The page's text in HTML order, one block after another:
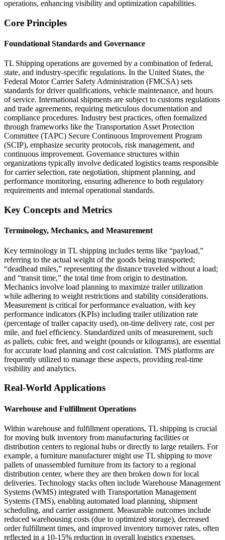
operations, enhancing visibility and optimization capabilities.
Core Principles
Foundational Standards and Governance
TL Shipping operations are governed by a combination of federal,
state, and industry-specific regulations. In the United States, the
Federal Motor Carrier Safety Administration (FMCSA) sets
standards for driver qualifications, vehicle maintenance, and hours
of service. International shipments are subject to customs regulations
and trade agreements, requiring meticulous documentation and
compliance procedures. Industry best practices, often formalized
through frameworks like the Transportation Asset Protection
Committee (TAPC) Secure Continuous Improvement Program
(SCIP), emphasize security protocols, risk management, and
continuous improvement. Governance structures within
organizations typically involve dedicated logistics teams responsible
for carrier selection, rate negotiation, shipment planning, and
performance monitoring, ensuring adherence to both regulatory
requirements and internal operational standards.
Key Concepts and Metrics
Terminology, Mechanics, and Measurement
Key terminology in TL shipping includes terms like “payload,”
referring to the actual weight of the goods being transported;
“deadhead miles,” representing the distance traveled without a load;
and “transit time,” the total time from origin to destination.
Mechanics involve load planning to maximize trailer utilization
while adhering to weight restrictions and stability considerations.
Measurement is critical for performance evaluation, with key
performance indicators (KPIs) including trailer utilization rate
(percentage of trailer capacity used), on-time delivery rate, cost per
mile, and fuel efficiency. Standardized units of measurement, such
as pallets, cubic feet, and weight (pounds or kilograms), are essential
for accurate load planning and cost calculation. TMS platforms are
frequently utilized to manage these aspects, providing real-time
visibility and analytics.
Real-World Applications
Warehouse and Fulfillment Operations
Within warehouse and fulfillment operations, TL shipping is crucial
for moving bulk inventory from manufacturing facilities or
distribution centers to regional hubs or directly to large retailers. For
example, a furniture manufacturer might use TL shipping to move
pallets of unassembled furniture from its factory to a regional
distribution center, where they are then broken down for local
deliveries. Technology stacks often include Warehouse Management
Systems (WMS) integrated with Transportation Management
Systems (TMS), enabling automated load planning, shipment
scheduling, and carrier assignment. Measurable outcomes include
reduced warehousing costs (due to optimized storage), decreased
order fulfillment times, and improved inventory turnover rates, often
reflected in a 10-15% reduction in overall logistics expenses.